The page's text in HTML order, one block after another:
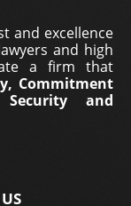
and excellence
and high
a firm that
Commitment
and